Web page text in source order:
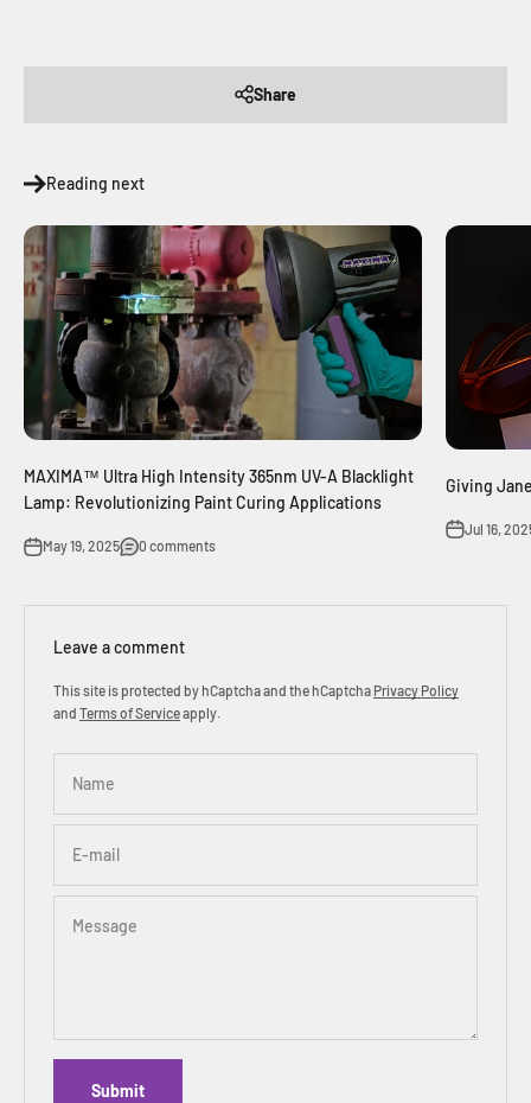
Share
Reading next
MAXIMA™ Ultra High Intensity 365nm UV-A Blacklight
Lamp: Revolutionizing Paint Curing Applications
May 19, 2025 0 comments
Giving
Jul 16,
Leave a comment
This site is protected by hCaptcha and the hCaptcha Privacy Policy
and Terms of Serviceapply.
Name
E-mail
Message
Submit